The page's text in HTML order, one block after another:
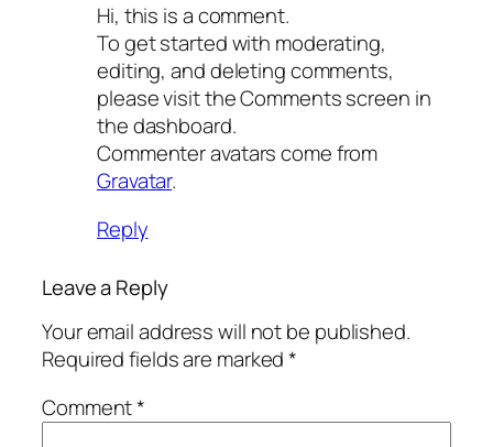
Hi, this is a comment.
To get started with moderating,
editing, and deleting comments,
please visit the Comments screen in
the dashboard.
Commenter avatars come from
Gravatar.
Reply
Leave a Reply
Your email address will not be published.
Required fields are marked*
Comment*